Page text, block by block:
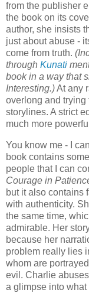
from the publisher
the book on its
author, she insists
just about abuse -
come from truth.
through Kunati
book in a way that
Interesting.)At any
overlong and
storylines. A strict
much more
You know me - I
book contains
people that I can
Courage in
but it also contains
with authenticity.
the same time,
admirable. Her
because her
problem really lies
whom are
evil. Charlie
a glimpse into